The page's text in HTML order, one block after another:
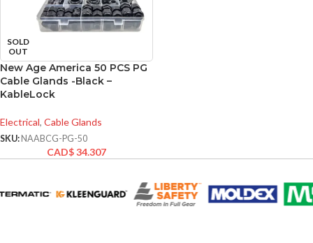
SOLD
OUT
New Age America 50 PCS PG
Cable Glands -Black –
KableLock
Electrical, Cable Glands
SKU: NAABCG-PG-50
CAD$34.307